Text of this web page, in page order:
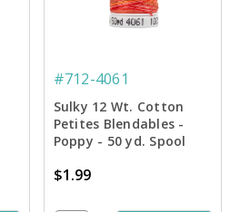
#712-4061
Sulky 12 Wt. Cotton
Petites Blendables -
Poppy - 50 yd. Spool
$1.99